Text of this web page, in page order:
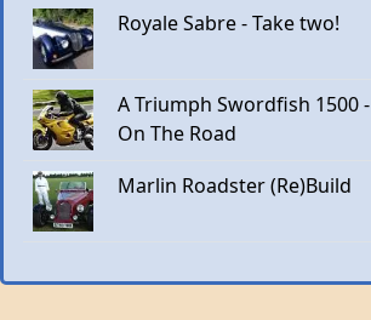
Royale Sabre - Take two!
A Triumph Swordfish 1500 -
On The Road
Marlin Roadster (Re)Build